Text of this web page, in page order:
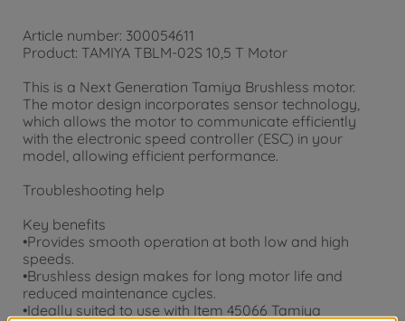
Article number: 300054611
Product: TAMIYA TBLM-02S 10,5 T Motor
This is a Next Generation Tamiya Brushless motor.
The motor design incorporates sensor technology,
which allows the motor to communicate efficiently
with the electronic speed controller (ESC) in your
model, allowing efficient performance.
Troubleshooting help
Key benefits
•Provides smooth operation at both low and high
speeds.
•Brushless design makes for long motor life and
reduced maintenance cycles.
•Ideally suited to use with Item 45066 Tamiya